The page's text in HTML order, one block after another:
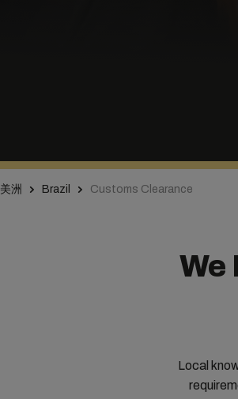
美洲 Brazil Customs Clearance
We
Local